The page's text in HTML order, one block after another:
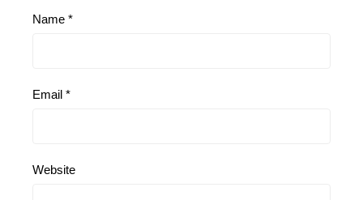
Name *
Email *
Website